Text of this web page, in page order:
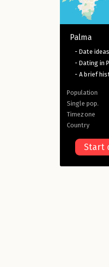
Palma
- Date
- Dating in
- A brief
Population
Single pop.
Timezone
Country
Start